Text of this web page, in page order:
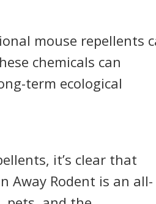
mouse repellents
chemicals can
term ecological
it’s clear that
Away Rodent is an all-